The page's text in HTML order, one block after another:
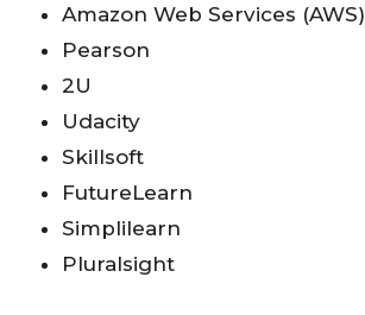
Amazon Web Services (AWS)
Pearson
2U
Udacity
Skillsoft
FutureLearn
Simplilearn
Pluralsight